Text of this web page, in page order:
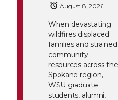
August 8, 2026
When devastating
wildfires displaced
families and strained
community
resources across the
Spokane region,
WSU graduate
students, alumni,